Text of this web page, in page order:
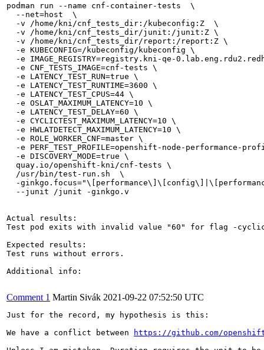
podman run --name cnf-container-tests  \
  --net=host  \
  -v /home/kni/cnf_tests_dir:/kubeconfig:Z  \
  -v /home/kni/cnf_tests_dir/junit:/junit:Z \
  -v /home/kni/cnf_tests_dir/report:/report:Z \
  -e KUBECONFIG=/kubeconfig/kubeconfig \
-e IMAGE_REGISTRY=registry.kni-qe-
  -e CNF_TESTS_IMAGE=cnf-tests \
  -e LATENCY_TEST_RUN=true \
  -e LATENCY_TEST_RUNTIME=3600 \
  -e LATENCY_TEST_CPUS=44 \
  -e OSLAT_MAXIMUM_LATENCY=10 \
  -e LATENCY_TEST_DELAY=60 \
  -e CYCLICTEST_MAXIMUM_LATENCY=10 \
  -e HWLATDETECT_MAXIMUM_LATENCY=10 \
  -e ROLE_WORKER_CNF=master \
-e PERF_TEST_PROFILE=openshift-node-performance-
  -e DISCOVERY_MODE=true \
  quay.io/openshift-kni/cnf-tests \
  /usr/bin/test-run.sh  \
-
  --junit /junit -ginkgo.v
Actual results:
Test pod exits with invalid value "60" for flag -
Expected results:
Test runs without errors.
Additional info:
Comment 1 Martin Sivák 2021-09-22 07:52:50 UTC
Just for the record, my hypothesis is this:
We have a conflict between
https://github.com/openshift-